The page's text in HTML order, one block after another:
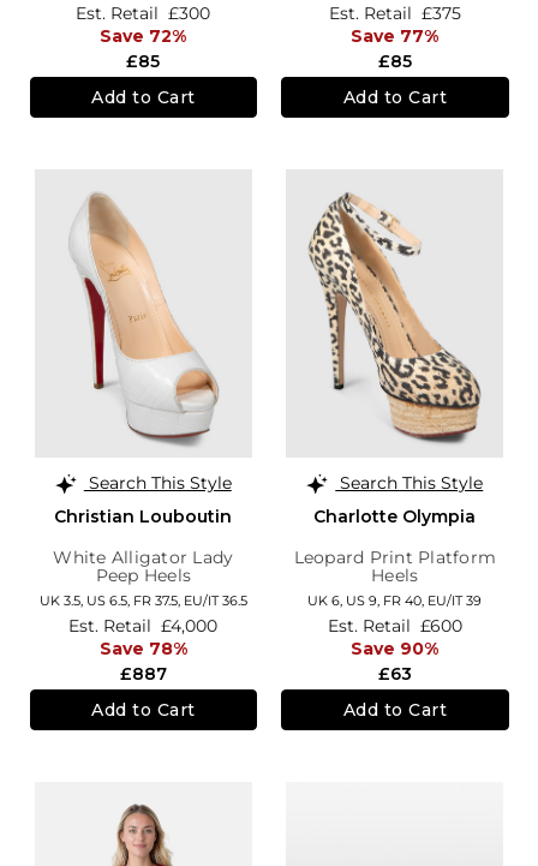
£85
Est. Retail £300
Save 72%
Add to Cart
£85
Est. Retail £375
Save 77%
Add to Cart
Search This Style
Christian Louboutin
White Alligator Lady
Peep Heels
UK 3.5, US 6.5, FR 37.5, EU/IT 36.5
£887
Est. Retail £4,000
Save 78%
Add to Cart
Search This Style
Charlotte Olympia
Leopard Print Platform
Heels
UK 6, US 9, FR 40, EU/IT 39
£63
Est. Retail £600
Save 90%
Add to Cart